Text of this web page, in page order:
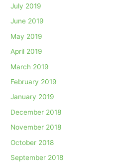
July 2019
June 2019
May 2019
April 2019
March 2019
February 2019
January 2019
December 2018
November 2018
October 2018
September 2018